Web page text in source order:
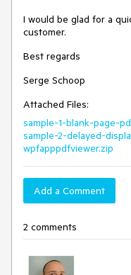
I would be glad for a
customer.
Best regards
Serge Schoop
Attached Files:
sample-1-blank-page-
sample-2-delayed-
wpfapppdfviewer.zip
Add a Comment
2 comments